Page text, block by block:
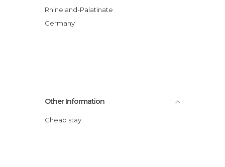
Rhineland-Palatinate
Germany
Other Information
Cheap stay